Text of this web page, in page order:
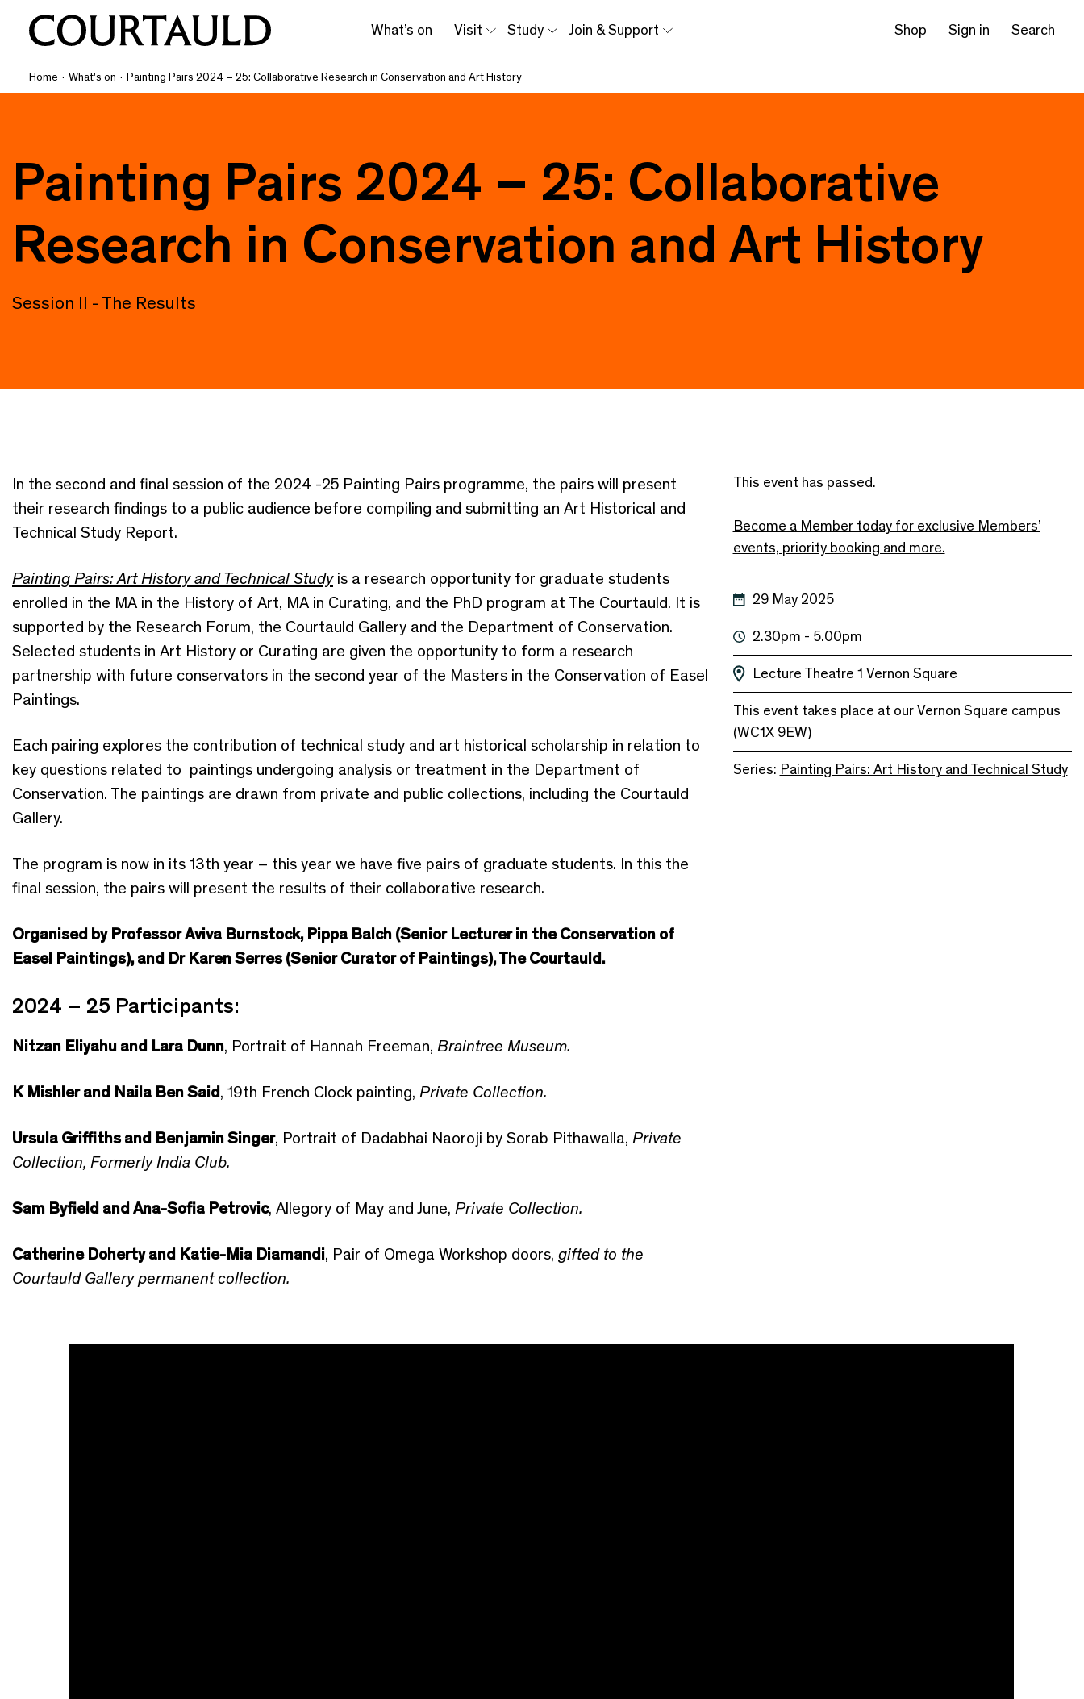
What’s on Visit Study Join & Support Shop Sign in Search
Home · What's on · Painting Pairs 2024 – 25: Collaborative Research in Conservation and Art History
Painting Pairs 2024 – 25: Collaborative
Research in Conservation and Art History
Session II - The Results
In the second and final session of the 2024 -25 Painting Pairs programme, the pairs will present
their research findings to a public audience before compiling and submitting an Art Historical and
Technical Study Report.
Painting Pairs: Art History and Technical Studyis a research opportunity for graduate students
enrolled in the MA in the History of Art, MA in Curating, and the PhD program at The Courtauld. It is
supported by the Research Forum, the Courtauld Gallery and the Department of Conservation.
Selected students in Art History or Curating are given the opportunity to form a research
partnership with future conservators in the second year of the Masters in the Conservation of Easel
Paintings.
Each pairing explores the contribution of technical study and art historical scholarship in relation to
key questions related to paintings undergoing analysis or treatment in the Department of
Conservation. The paintings are drawn from private and public collections, including the Courtauld
Gallery.
The program is now in its 13th year – this year we have five pairs of graduate students. In this the
final session, the pairs will present the results of their collaborative research.
Organised by Professor Aviva Burnstock, Pippa Balch (Senior Lecturer in the Conservation of
Easel Paintings), and Dr Karen Serres (Senior Curator of Paintings), The Courtauld.
2024 – 25 Participants:
Nitzan Eliyahu and Lara Dunn, Portrait of Hannah Freeman, Braintree Museum.
K Mishler and Naila Ben Said, 19th French Clock painting, Private Collection.
Ursula Griffiths and Benjamin Singer, Portrait of Dadabhai Naoroji by Sorab Pithawalla, Private
Collection, Formerly India Club.
Sam Byfield and Ana-Sofia Petrovic, Allegory of May and June, Private Collection.
Catherine Doherty and Katie-Mia Diamandi, Pair of Omega Workshop doors, gifted to the
Courtauld Gallery permanent collection.
This event has passed.
Become a Member today for exclusive Members’
events, priority booking and more.
29 May 2025
2.30pm - 5.00pm
Lecture Theatre 1 Vernon Square
This event takes place at our Vernon Square campus
(WC1X 9EW)
Series: Painting Pairs: Art History and Technical Study